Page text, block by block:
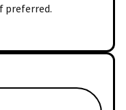
preferred.